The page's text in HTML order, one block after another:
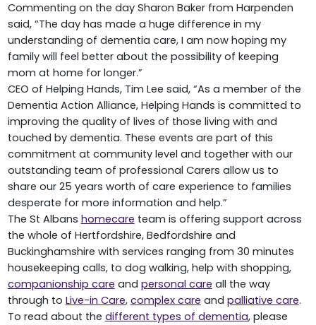
Commenting on the day Sharon Baker from Harpenden
said, “The day has made a huge difference in my
understanding of dementia care, I am now hoping my
family will feel better about the possibility of keeping
mom at home for longer.”
CEO of Helping Hands, Tim Lee said, “As a member of the
Dementia Action Alliance, Helping Hands is committed to
improving the quality of lives of those living with and
touched by dementia. These events are part of this
commitment at community level and together with our
outstanding team of professional Carers allow us to
share our 25 years worth of care experience to families
desperate for more information and help.”
The St Albans homecare team is offering support across
the whole of Hertfordshire, Bedfordshire and
Buckinghamshire with services ranging from 30 minutes
housekeeping calls, to dog walking, help with shopping,
companionship care and personal care all the way
through to Live-in Care, complex care and palliative care.
To read about the different types of dementia, please